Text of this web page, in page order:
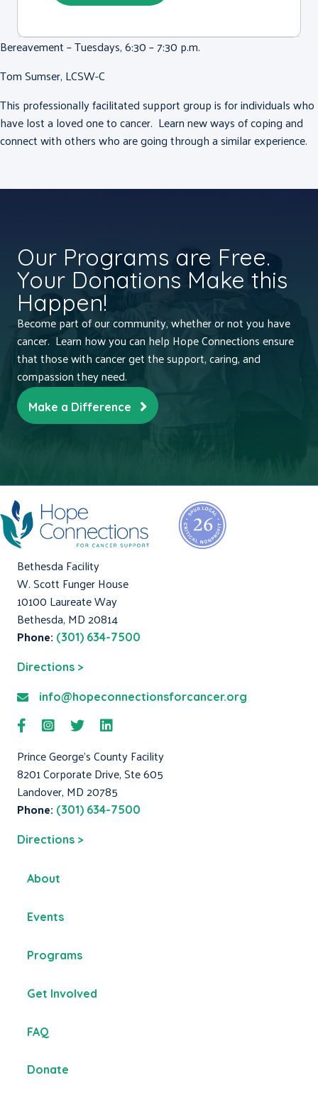
Bereavement – Tuesdays, 6:30 – 7:30 p.m.
Tom Sumser, LCSW-C
This professionally facilitated support group is for individuals who
have lost a loved one to cancer. Learn new ways of coping and
connect with others who are going through a similar experience.
Our Programs are Free.
Your Donations Make this
Happen!
Become part of our community, whether or not you have
cancer. Learn how you can help Hope Connections ensure
that those with cancer get the support, caring, and
compassion they need.
Make a Difference
Bethesda Facility
W. Scott Funger House
10100 Laureate Way
Bethesda, MD 20814
Phone: (301) 634-7500
Directions >
info@hopeconnectionsforcancer.org
Prince George's County Facility
8201 Corporate Drive, Ste 605
Landover, MD 20785
Phone: (301) 634-7500
Directions >
About
Events
Programs
Get Involved
FAQ
Donate